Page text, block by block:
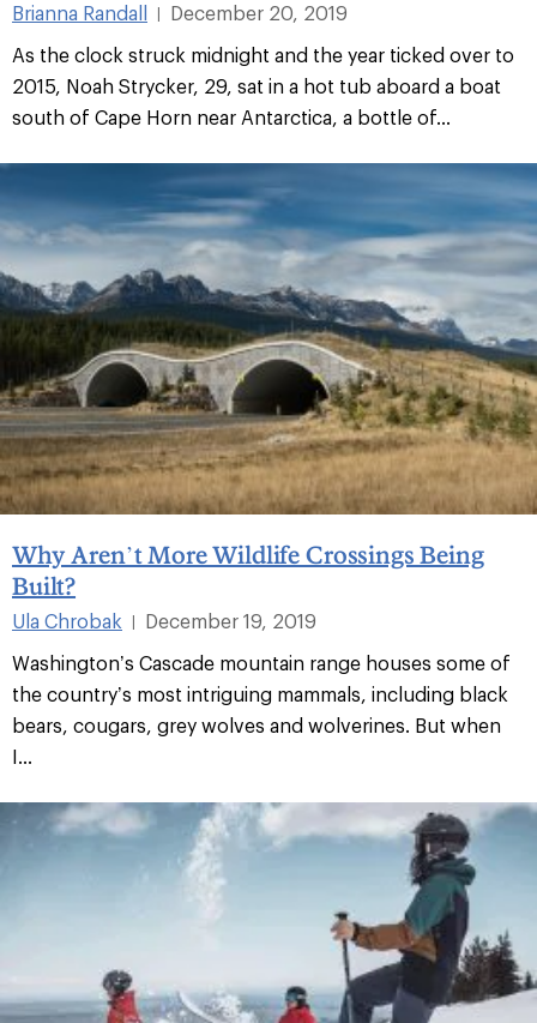
Brianna Randall
December 20, 2019
As the clock struck midnight and the year ticked over to
2015, Noah Strycker, 29, sat in a hot tub aboard a boat
south of Cape Horn near Antarctica, a bottle of...
Why Aren’t More Wildlife Crossings Being
Built?
Ula Chrobak
December 19, 2019
Washington’s Cascade mountain range houses some of
the country’s most intriguing mammals, including black
bears, cougars, grey wolves and wolverines. But when
I...